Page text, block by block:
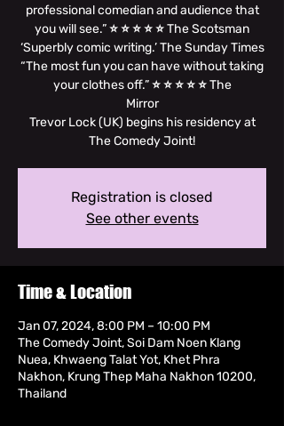
professional comedian and audience that
you will see.” ⭐ ⭐ ⭐ ⭐ ⭐ The Scotsman
‘Superbly comic writing.’ The Sunday Times
“The most fun you can have without taking
your clothes off.” ⭐ ⭐ ⭐ ⭐ ⭐ The
Mirror
Trevor Lock (UK) begins his residency at
The Comedy Joint!
Registration is closed
See other events
Time & Location
Jan 07, 2024, 8:00 PM – 10:00 PM
The Comedy Joint, Soi Dam Noen Klang
Nuea, Khwaeng Talat Yot, Khet Phra
Nakhon, Krung Thep Maha Nakhon 10200,
Thailand